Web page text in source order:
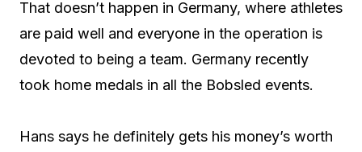
That doesn’t happen in Germany, where athletes
are paid well and everyone in the operation is
devoted to being a team. Germany recently
took home medals in all the Bobsled events.
Hans says he definitely gets his money’s worth